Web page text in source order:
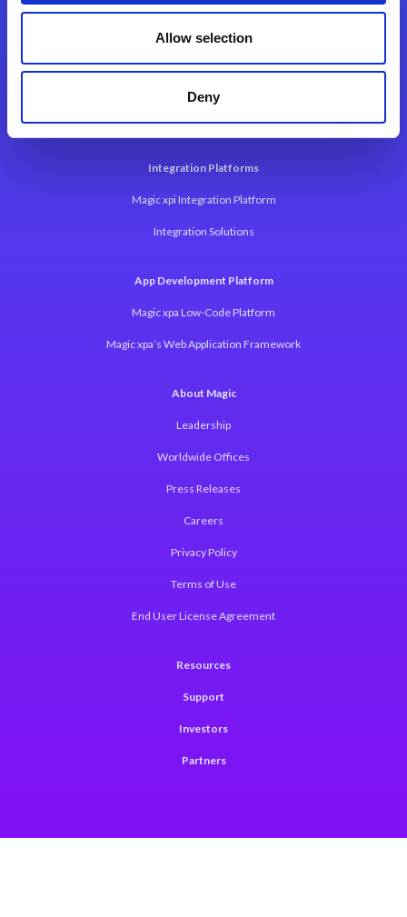
Allow selection
Deny
Contact Us
Integration Platforms
Magic xpi Integration Platform
Integration Solutions
App Development Platform
Magic xpa Low-Code Platform
Magic xpa’s Web Application Framework
About Magic
Leadership
Worldwide Offices
Press Releases
Careers
Privacy Policy
Terms of Use
End User License Agreement
Resources
Support
Investors
Partners